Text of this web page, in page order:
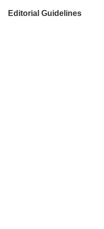
Editorial Guidelines